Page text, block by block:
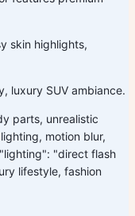
skin highlights,
luxury SUV ambiance.
parts, unrealistic
motion blur,
"direct flash
lifestyle, fashion